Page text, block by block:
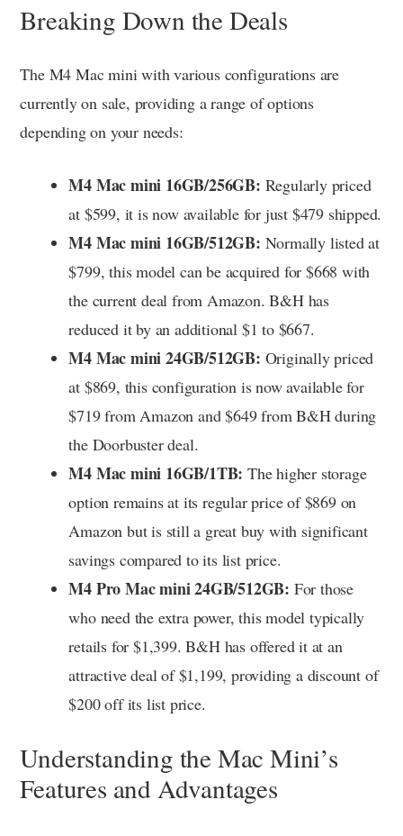
Breaking Down the Deals
The M4 Mac mini with various configurations are
currently on sale, providing a range of options
depending on your needs:
M4 Mac mini 16GB/256GB: Regularly priced
at $599, it is now available for just $479 shipped.
M4 Mac mini 16GB/512GB: Normally listed at
$799, this model can be acquired for $668 with
the current deal from Amazon. B&H has
reduced it by an additional $1 to $667.
M4 Mac mini 24GB/512GB: Originally priced
at $869, this configuration is now available for
$719 from Amazon and $649 from B&H during
the Doorbuster deal.
M4 Mac mini 16GB/1TB: The higher storage
option remains at its regular price of $869 on
Amazon but is still a great buy with significant
savings compared to its list price.
M4 Pro Mac mini 24GB/512GB: For those
who need the extra power, this model typically
retails for $1,399. B&H has offered it at an
attractive deal of $1,199, providing a discount of
$200 off its list price.
Understanding the Mac Mini’s
Features and Advantages